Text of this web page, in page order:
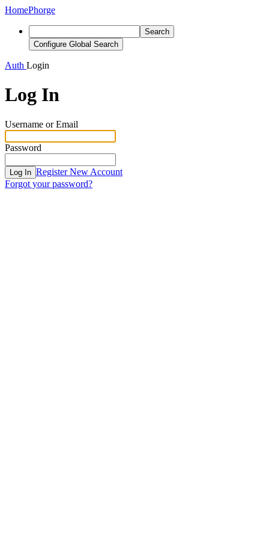
HomePhorge
Search
Configure Global Search
Auth Login
Log In
Username or Email
Password
Log In Register New Account
Forgot your password?